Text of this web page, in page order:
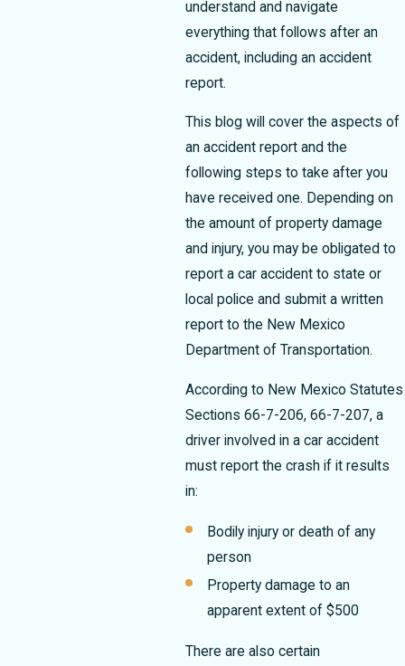
understand and navigate
everything that follows after an
accident, including an accident
report.
This blog will cover the aspects of
an accident report and the
following steps to take after you
have received one. Depending on
the amount of property damage
and injury, you may be obligated to
report a car accident to state or
local police and submit a written
report to the New Mexico
Department of Transportation.
According to New Mexico Statutes
Sections 66-7-206, 66-7-207, a
driver involved in a car accident
must report the crash if it results
in:
Bodily injury or death of any
person
Property damage to an
apparent extent of $500
There are also certain